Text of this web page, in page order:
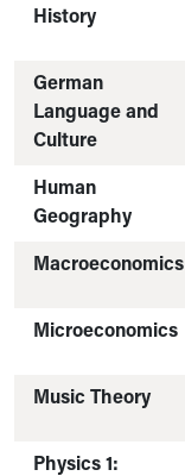
History
German
Language and
Culture
Human
Geography
Macroeconomics
Microeconomics
Music Theory
Physics 1: